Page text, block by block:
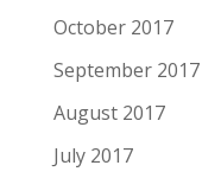
October 2017
September 2017
August 2017
July 2017